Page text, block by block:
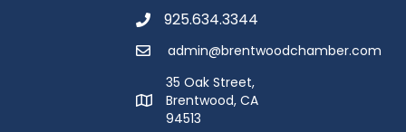
Phone925.634.3344
Emailadmin@brentwoodchamber.com
MAP
35 Oak Street,
Brentwood, CA
94513